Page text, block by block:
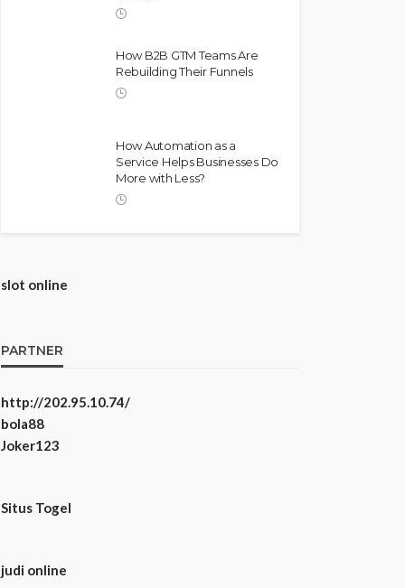
How B2B GTM Teams Are
Rebuilding Their Funnels
How Automation as a
Service Helps Businesses Do
More with Less?
slot online
PARTNER
http://202.95.10.74/
bola88
Joker123
Situs Togel
judi online